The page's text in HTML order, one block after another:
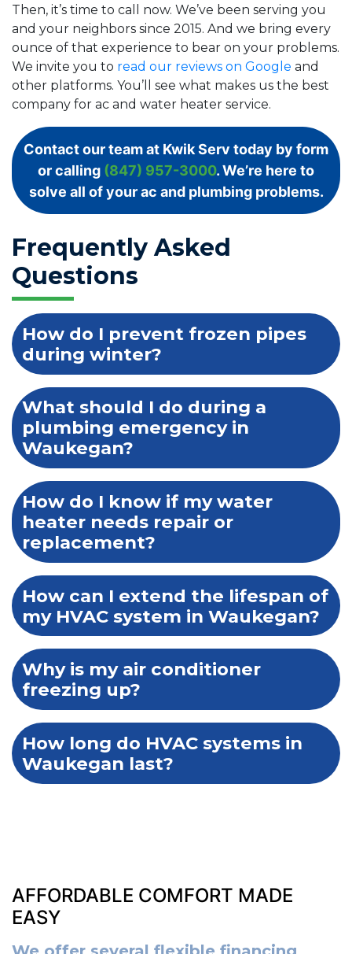
Then, it’s time to call now. We’ve been serving you
and your neighbors since 2015. And we bring every
ounce of that experience to bear on your problems.
We invite you to read our reviews on Google and
other platforms. You’ll see what makes us the best
company for ac and water heater service.
Contact our team at Kwik Serv today by form
or calling (847) 957-3000. We’re here to
solve all of your ac and plumbing problems.
Frequently Asked
Questions
How do I prevent frozen pipes
during winter?
What should I do during a
plumbing emergency in
Waukegan?
How do I know if my water
heater needs repair or
replacement?
How can I extend the lifespan of
my HVAC system in Waukegan?
Why is my air conditioner
freezing up?
How long do HVAC systems in
Waukegan last?
AFFORDABLE COMFORT MADE
EASY